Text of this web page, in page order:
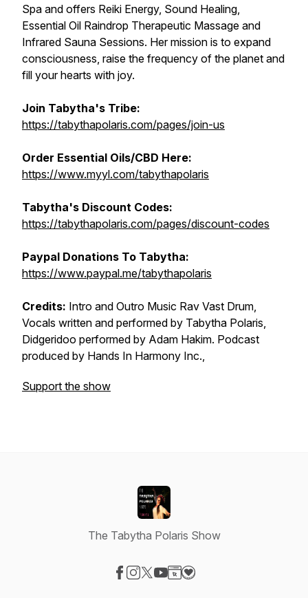
Spa and offers Reiki Energy, Sound Healing,
Essential Oil Raindrop Therapeutic Massage and
Infrared Sauna Sessions. Her mission is to expand
consciousness, raise the frequency of the planet and
fill your hearts with joy.
Join Tabytha's Tribe:
https://tabythapolaris.com/pages/join-us
Order Essential Oils/CBD Here:
https://www.myyl.com/tabythapolaris
Tabytha's Discount Codes:
https://tabythapolaris.com/pages/discount-codes
Paypal Donations To Tabytha:
https://www.paypal.me/tabythapolaris
Credits: Intro and Outro Music Rav Vast Drum,
Vocals written and performed by Tabytha Polaris,
Didgeridoo performed by Adam Hakim. Podcast
produced by Hands In Harmony Inc.,
Support the show
The Tabytha Polaris Show